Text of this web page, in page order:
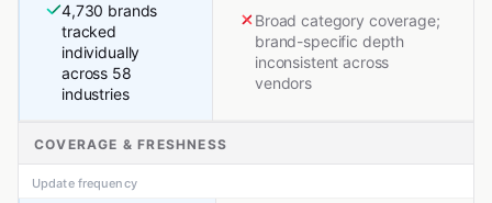
4,730 brands
tracked
individually
across 58
industries
Broad category coverage;
brand-specific depth
inconsistent across
vendors
COVERAGE & FRESHNESS
Update frequency